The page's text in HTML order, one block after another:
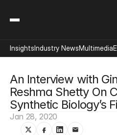
An Interview with
Reshma Shetty On
Synthetic Biology’s
Jan 28, 2020
InsightsIndustry NewsMultimedia